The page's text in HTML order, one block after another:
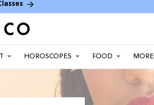
HOROSCOPES FOOD MORE